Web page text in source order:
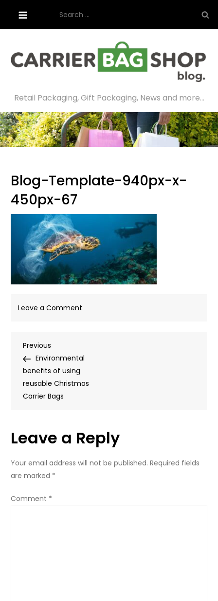
content
for:
Retail Packaging, Gift Packaging, News and more…
Blog-Template-940px-x-
450px-67
Leave a Comment
x-
67
Post
navigation
Previous
Post
Previous
Environmental
benefits of using
reusable Christmas
Carrier Bags
Leave a Reply
Your email address will not be published. Required fields
are marked *
Comment *